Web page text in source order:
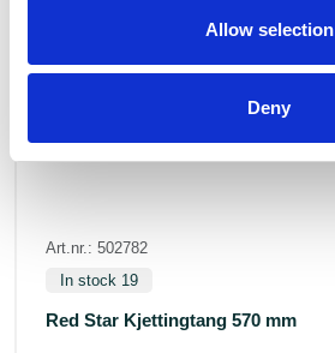
Allow selection
Deny
Art.nr.: 502782
In stock 19
Red Star Kjettingtang 570 mm